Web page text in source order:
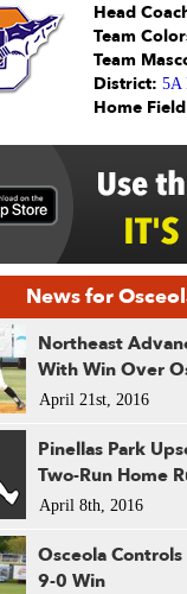
Head
Team
Team
District: 5A
Home
News for
Northeast
With Win Over
April 21st, 2016
Pinellas Park
Two-Run Home
April 8th, 2016
Osceola
9-0 Win